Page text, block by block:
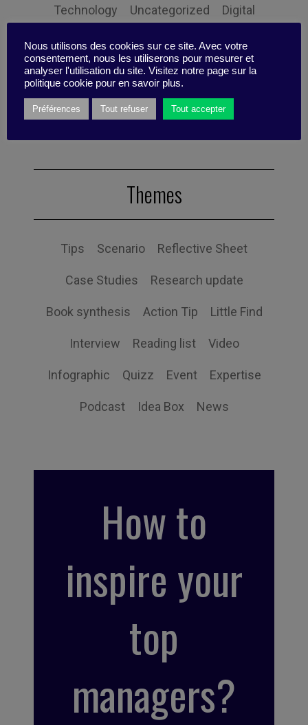
Technology Uncategorized Digital
Performance Leadership
Management Anchoring Expertise
Personal balance
Themes
Tips Scenario Reflective Sheet
Case Studies Research update
Book synthesis Action Tip Little Find
Interview Reading list Video
Infographic Quizz Event Expertise
Podcast Idea Box News
How to
inspire your
top
managers?
Nous utilisons des cookies sur ce site. Avec votre
consentement, nous les utiliserons pour mesurer et
analyser l'utilisation du site. Visitez notre page sur la
politique cookie pour en savoir plus.
Préférences Tout refuser Tout accepter